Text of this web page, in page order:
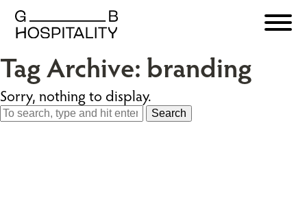
Tag Archive: branding
Sorry, nothing to display.
Search